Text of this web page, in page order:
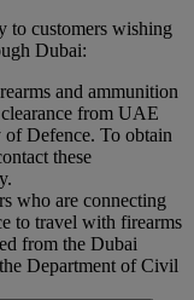
to customers wishing
Dubai:
and ammunition
from UAE
Defence. To obtain
these
who are connecting
to travel with firearms
from the Dubai
Department of Civil